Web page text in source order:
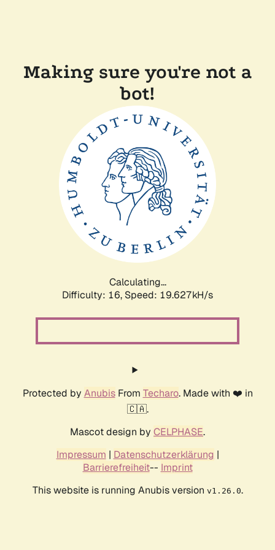
Making sure you're not a
bot!
Calculating...
Difficulty: 16, Speed: 19.627kH/s
Protected by AnubisFrom Techaro. Made with ❤️ in
🇨🇦.
Mascot design by CELPHASE.
Impressum | Datenschutzerklärung |
Barrierefreiheit-- Imprint
This website is running Anubis version v1.26.0.